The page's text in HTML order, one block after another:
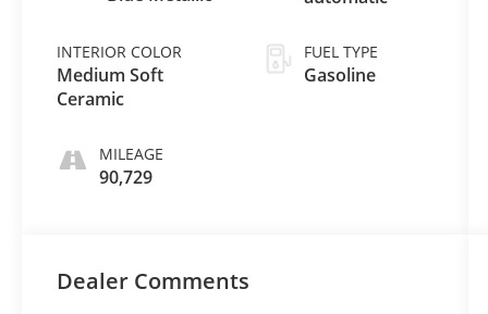
INTERIOR COLOR
Medium Soft
Ceramic
MILEAGE
90,729
FUEL TYPE
Gasoline
Dealer Comments